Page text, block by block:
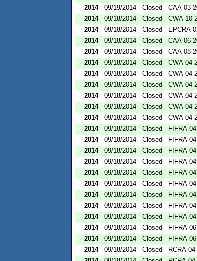
2014
09/19/2014 Closed CAA-03-
2014
09/18/2014 Closed CWA-10-
2014
09/18/2014 Closed EPCRA-
2014
09/18/2014 Closed CAA-06-
2014
09/18/2014 Closed CAA-08-
2014
09/18/2014 Closed CWA-04-
2014
09/18/2014 Closed CWA-04-
2014
09/18/2014 Closed CWA-04-
2014
09/18/2014 Closed CWA-04-
2014
09/18/2014 Closed CWA-04-
2014
09/18/2014 Closed CWA-04-
2014
09/18/2014 Closed FIFRA-
2014
09/18/2014 Closed FIFRA-
2014
09/18/2014 Closed FIFRA-
2014
09/18/2014 Closed FIFRA-
2014
09/18/2014 Closed FIFRA-
2014
09/18/2014 Closed FIFRA-
2014
09/18/2014 Closed FIFRA-
2014
09/18/2014 Closed FIFRA-
2014
09/18/2014 Closed FIFRA-
2014
09/18/2014 Closed FIFRA-
2014
09/18/2014 Closed FIFRA-
2014
09/18/2014 Closed RCRA-